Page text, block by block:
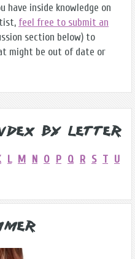
have inside knowledge on
feel free to submit an
section below) to
might be out of date or
by Letter
L M N O P Q R S T U